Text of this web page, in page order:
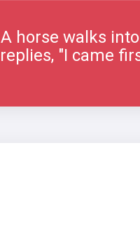
A horse walks
replies, "I came